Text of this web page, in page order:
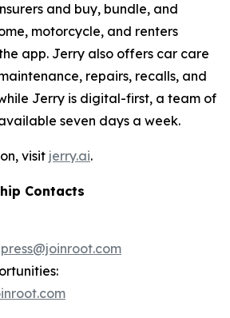
and buy, bundle, and
motorcycle, and renters
app. Jerry also offers car care
repairs, recalls, and
Jerry is digital-first, a team of
seven days a week.
visit jerry.ai.
Contacts
press@joinroot.com